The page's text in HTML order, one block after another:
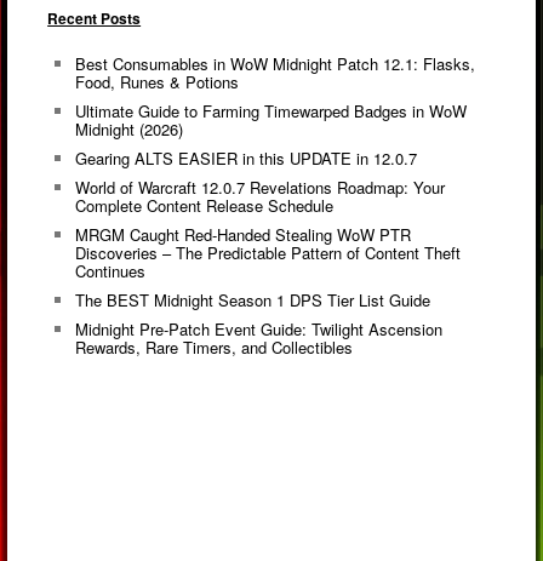
Recent Posts
Best Consumables in WoW Midnight Patch 12.1: Flasks,
Food, Runes & Potions
Ultimate Guide to Farming Timewarped Badges in WoW
Midnight (2026)
Gearing ALTS EASIER in this UPDATE in 12.0.7
World of Warcraft 12.0.7 Revelations Roadmap: Your
Complete Content Release Schedule
MRGM Caught Red-Handed Stealing WoW PTR
Discoveries – The Predictable Pattern of Content Theft
Continues
The BEST Midnight Season 1 DPS Tier List Guide
Midnight Pre-Patch Event Guide: Twilight Ascension
Rewards, Rare Timers, and Collectibles